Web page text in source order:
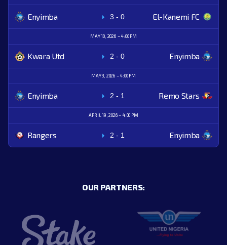
Enyimba El-Kanemi FC
3 - 0
MAY 10, 2026 4:00 PM
Kwara Utd Enyimba
2 - 0
MAY 3, 2026 4:00 PM
Enyimba Remo Stars
2 - 1
APRIL 19, 2026 4:00 PM
Rangers Enyimba
2 - 1
OUR PARTNERS: